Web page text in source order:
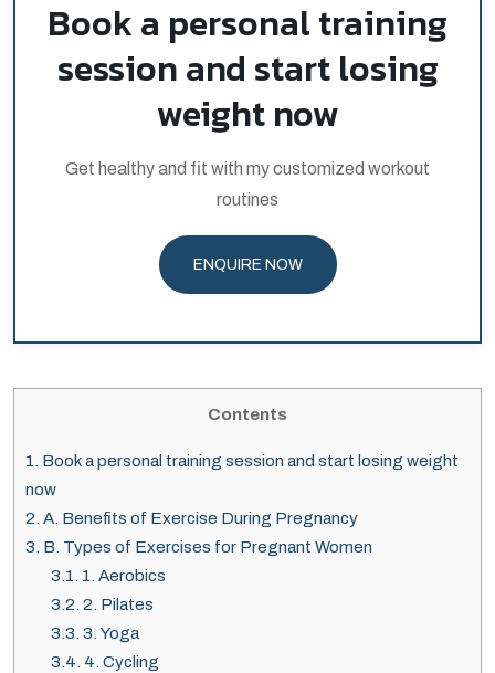
Book a personal training
session and start losing
weight now
Get healthy and fit with my customized workout
routines
ENQUIRE NOW
Contents
1. Book a personal training session and start losing weight
now
2. A. Benefits of Exercise During Pregnancy
3. B. Types of Exercises for Pregnant Women
3.1. 1. Aerobics
3.2. 2. Pilates
3.3. 3. Yoga
3.4. 4. Cycling